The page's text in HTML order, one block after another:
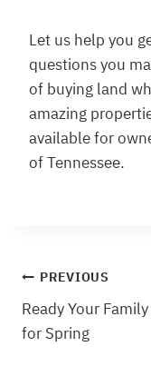
Let us help you
questions you
of buying land
amazing
available for
of Tennessee.
Post
navigation
PREVIOUS
Ready Your
for Spring